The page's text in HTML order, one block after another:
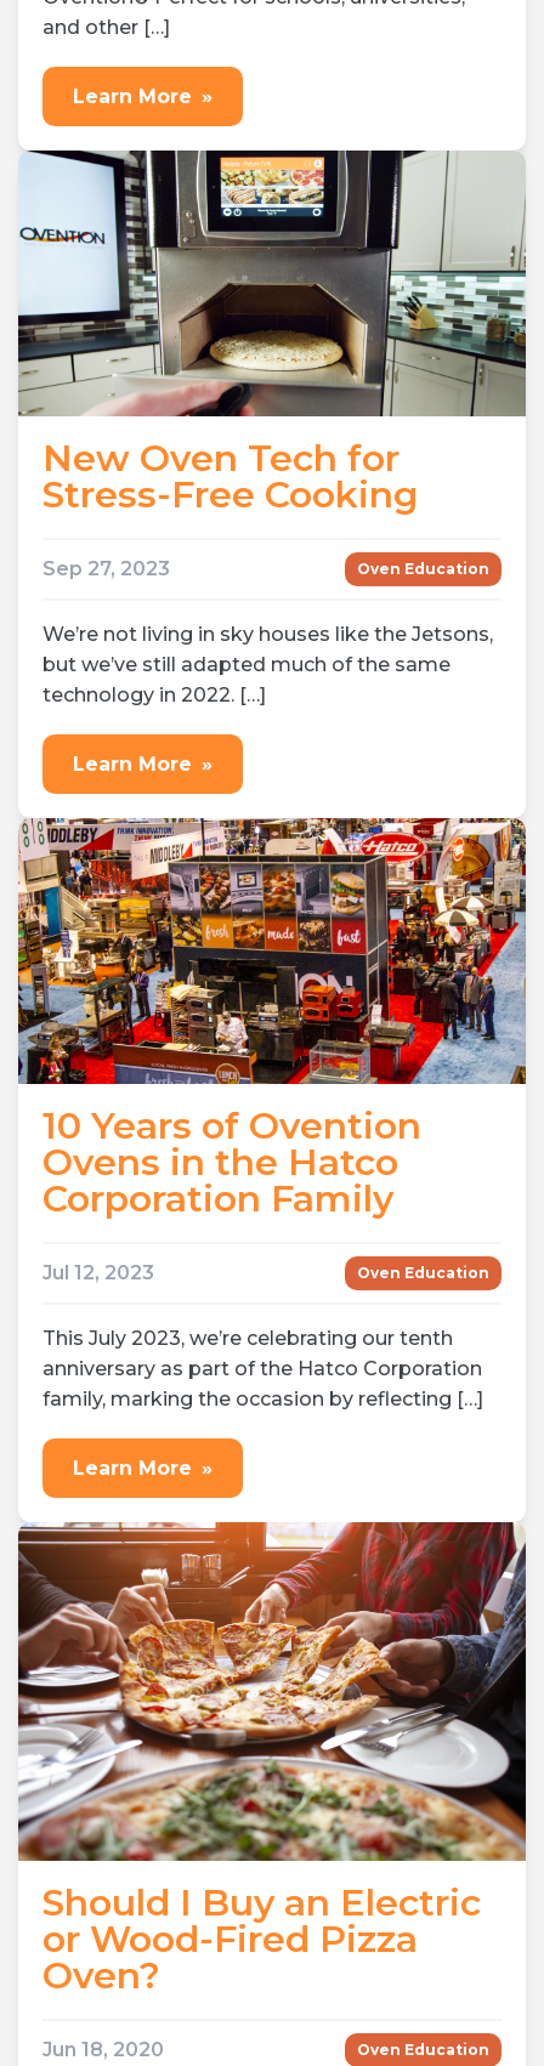
and other […]
Learn More »
New Oven Tech for
Stress-Free Cooking
Sep 27, 2023 Oven Education
We’re not living in sky houses like the Jetsons,
but we’ve still adapted much of the same
technology in 2022. […]
Learn More »
10 Years of Ovention
Ovens in the Hatco
Corporation Family
Jul 12, 2023 Oven Education
This July 2023, we’re celebrating our tenth
anniversary as part of the Hatco Corporation
family, marking the occasion by reflecting […]
Learn More »
Should I Buy an Electric
or Wood-Fired Pizza
Oven?
Jun 18, 2020 Oven Education